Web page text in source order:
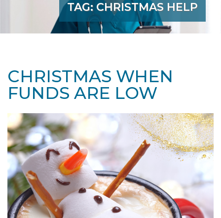
TAG: CHRISTMAS HELP
CHRISTMAS WHEN
FUNDS ARE LOW